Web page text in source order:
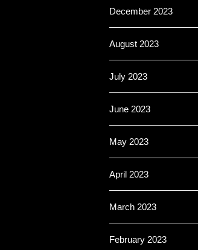
December 2023
August 2023
July 2023
June 2023
May 2023
April 2023
March 2023
February 2023